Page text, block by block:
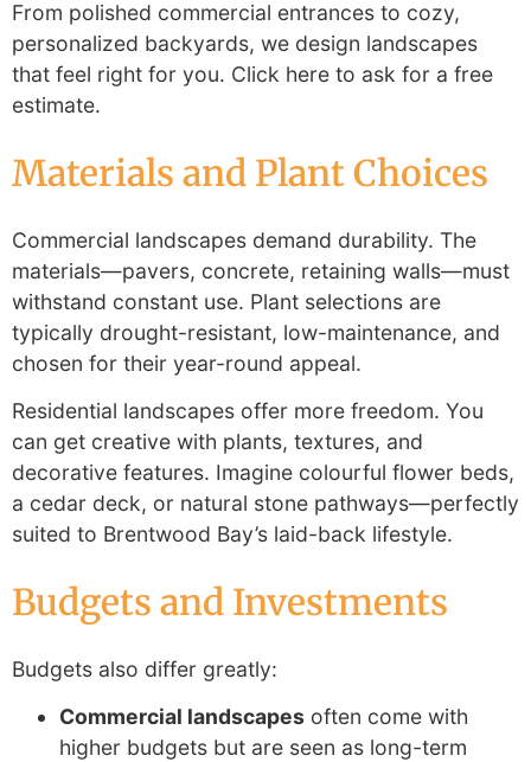
From polished commercial entrances to cozy,
personalized backyards, we design landscapes
that feel right for you. Click here to ask for a free
estimate.
Materials and Plant Choices
Commercial landscapes demand durability. The
materials—pavers, concrete, retaining walls—must
withstand constant use. Plant selections are
typically drought-resistant, low-maintenance, and
chosen for their year-round appeal.
Residential landscapes offer more freedom. You
can get creative with plants, textures, and
decorative features. Imagine colourful flower beds,
a cedar deck, or natural stone pathways—perfectly
suited to Brentwood Bay’s laid-back lifestyle.
Budgets and Investments
Budgets also differ greatly:
Commercial landscapes often come with
higher budgets but are seen as long-term